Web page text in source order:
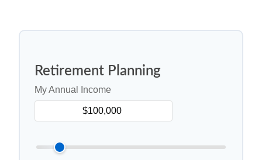
Retirement Planning
My Annual Income